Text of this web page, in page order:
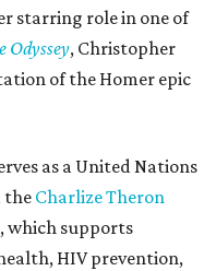
starring role in one of
Odyssey, Christopher
of the Homer epic
as a United Nations
the Charlize Theron
which supports
HIV prevention,